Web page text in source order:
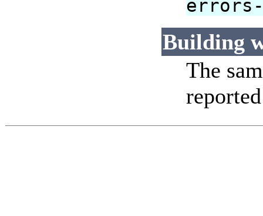
Building
The